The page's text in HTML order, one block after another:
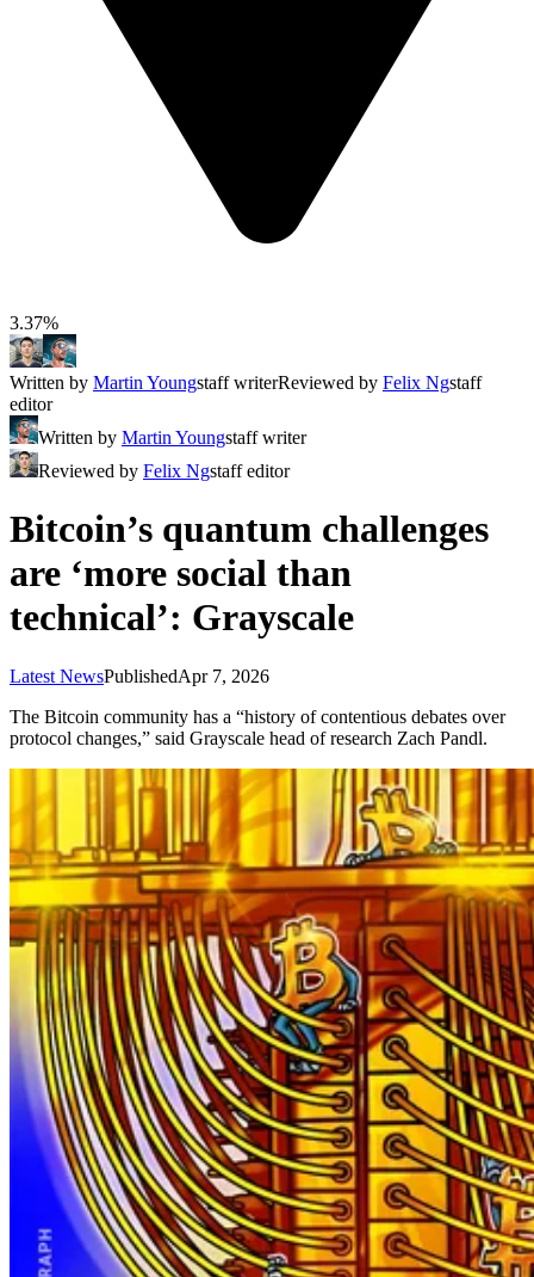
3.37%
Written by Martin Youngstaff writerReviewed by Felix Ngstaff
editor
Written by Martin Youngstaff writer
Reviewed by Felix Ngstaff editor
Bitcoin’s quantum challenges
are ‘more social than
technical’: Grayscale
Latest NewsPublishedApr 7, 2026
The Bitcoin community has a “history of contentious debates over
protocol changes,” said Grayscale head of research Zach Pandl.